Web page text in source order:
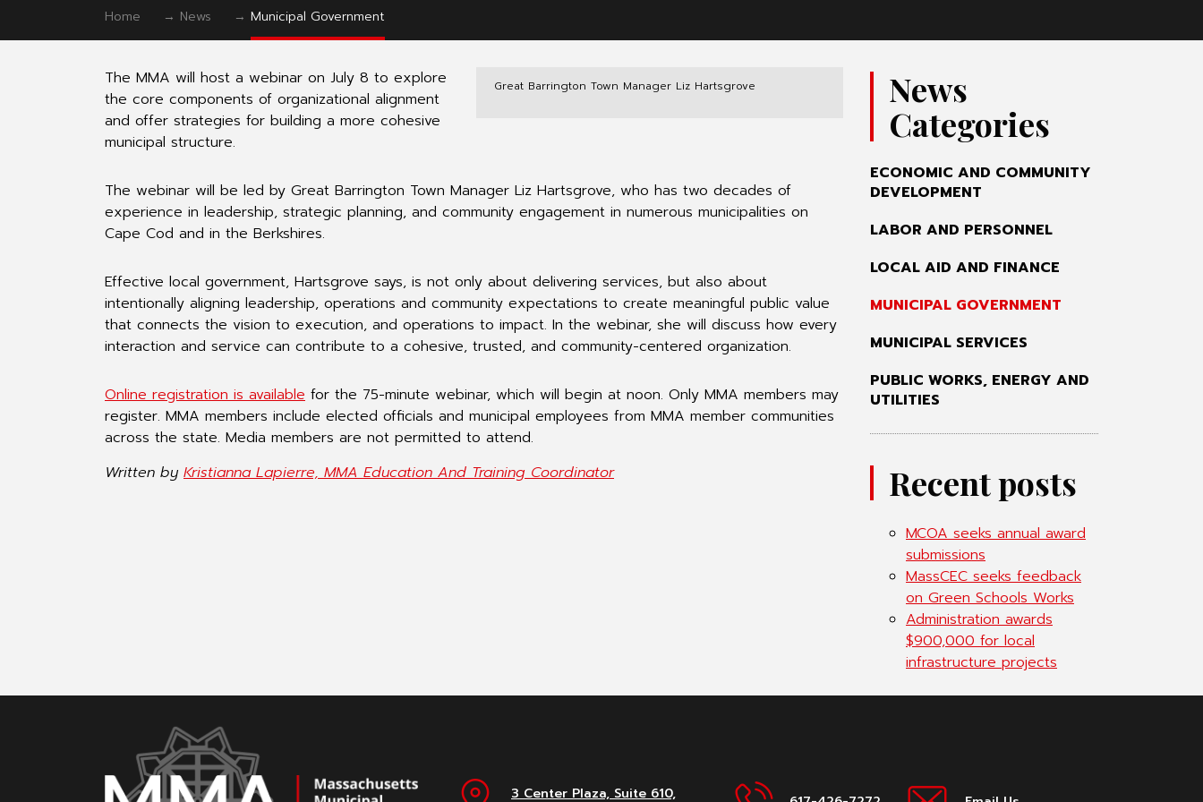
Home → News → Municipal Government
Great Barrington Town Manager Liz Hartsgrove
The MMA will host a webinar on July 8 to explore
the core components of organizational alignment
and offer strategies for building a more cohesive
municipal structure.
The webinar will be led by Great Barrington Town Manager Liz Hartsgrove, who has two decades of
experience in leadership, strategic planning, and community engagement in numerous municipalities on
Cape Cod and in the Berkshires.
Effective local government, Hartsgrove says, is not only about delivering services, but also about
intentionally aligning leadership, operations and community expectations to create meaningful public value
that connects the vision to execution, and operations to impact. In the webinar, she will discuss how every
interaction and service can contribute to a cohesive, trusted, and community-centered organization.
Online registration is available for the 75-minute webinar, which will begin at noon. Only MMA members may
register. MMA members include elected officials and municipal employees from MMA member communities
across the state. Media members are not permitted to attend.
Written by Kristianna Lapierre, MMA Education And Training Coordinator
News
Categories
ECONOMIC AND COMMUNITY
DEVELOPMENT
LABOR AND PERSONNEL
LOCAL AID AND FINANCE
MUNICIPAL GOVERNMENT
MUNICIPAL SERVICES
PUBLIC WORKS, ENERGY AND
UTILITIES
Recent posts
MCOA seeks annual award
submissions
MassCEC seeks feedback
on Green Schools Works
Administration awards
$900,000 for local
infrastructure projects
3 Center Plaza, Suite 610,